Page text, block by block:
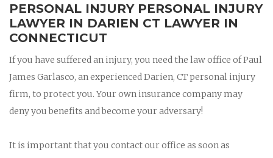
PERSONAL INJURY PERSONAL INJURY
LAWYER IN DARIEN CT LAWYER IN
CONNECTICUT
If you have suffered an injury, you need the law office of Paul
James Garlasco, an experienced Darien, CT personal injury
firm, to protect you. Your own insurance company may
deny you benefits and become your adversary!
It is important that you contact our office as soon as